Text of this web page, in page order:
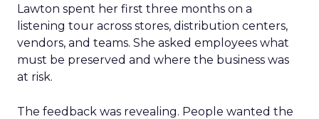
Lawton spent her first three months on a
listening tour across stores, distribution centers,
vendors, and teams. She asked employees what
must be preserved and where the business was
at risk.
The feedback was revealing. People wanted the